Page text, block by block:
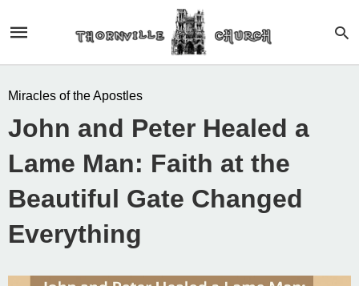
Miracles of the Apostles
John and Peter Healed a
Lame Man: Faith at the
Beautiful Gate Changed
Everything